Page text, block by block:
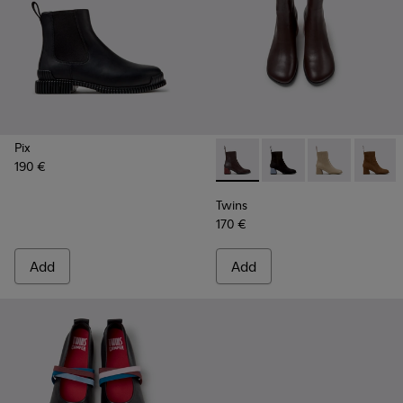
Pix
190 €
Add
Twins - K400798-011 -
Twins - K400798-010
Twins -
Twins
170 €
Add